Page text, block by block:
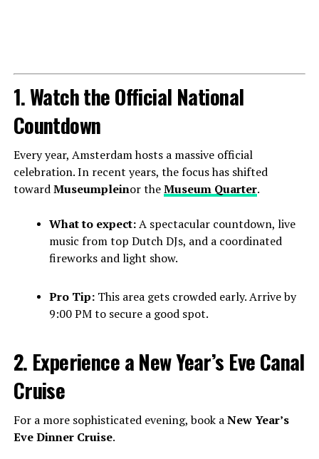
1. Watch the Official National
Countdown
Every year, Amsterdam hosts a massive official
celebration. In recent years, the focus has shifted
towardMuseumpleinor theMuseum Quarter.
What to expect:A spectacular countdown, live
music from top Dutch DJs, and a coordinated
fireworks and light show.
Pro Tip:This area gets crowded early. Arrive by
9:00 PM to secure a good spot.
2. Experience a New Year’s Eve Canal
Cruise
For a more sophisticated evening, book aNew Year’s
Eve Dinner Cruise.